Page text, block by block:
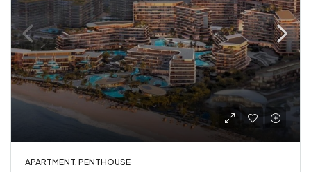
APARTMENT, PENTHOUSE